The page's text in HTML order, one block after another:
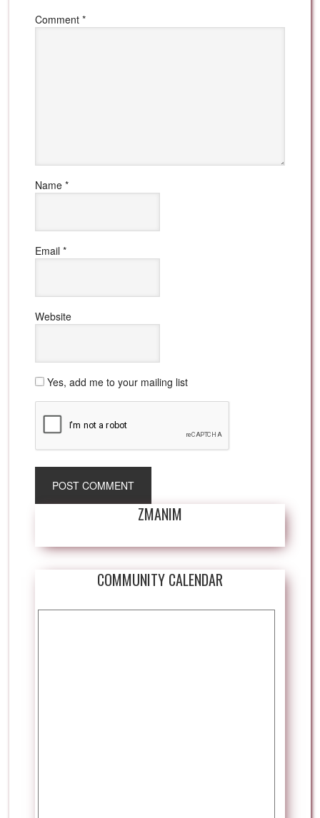
Comment*
Name*
Email*
Website
Yes, add me to your mailing list
ZMANIM
COMMUNITY CALENDAR